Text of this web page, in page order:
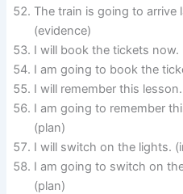
The train is going to arrive
(evidence)
I will book the tickets now.
I am going to book the
I will remember this
I am going to remember
(plan)
I will switch on the lights.
I am going to switch on
(plan)